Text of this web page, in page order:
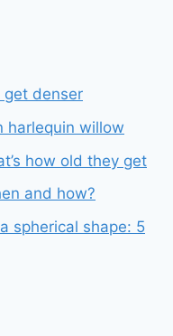
get denser
harlequin willow
how old they get
and how?
spherical shape: 5